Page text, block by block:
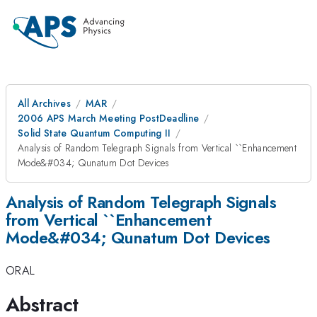
All Archives
MAR
2006 APS March Meeting PostDeadline
Solid State Quantum Computing II
Analysis of Random Telegraph Signals from Vertical ``Enhancement
Mode&#034; Qunatum Dot Devices
Analysis of Random Telegraph Signals
from Vertical ``Enhancement
Mode&#034; Qunatum Dot Devices
ORAL
Abstract